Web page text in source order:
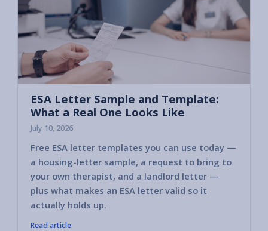
ESA Letter Sample and Template:
What a Real One Looks Like
July 10, 2026
Free ESA letter templates you can use today —
a housing-letter sample, a request to bring to
your own therapist, and a landlord letter —
plus what makes an ESA letter valid so it
actually holds up.
Read article